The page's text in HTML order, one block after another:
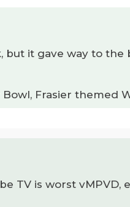
it gave way to
Frasier themed
TV is worst